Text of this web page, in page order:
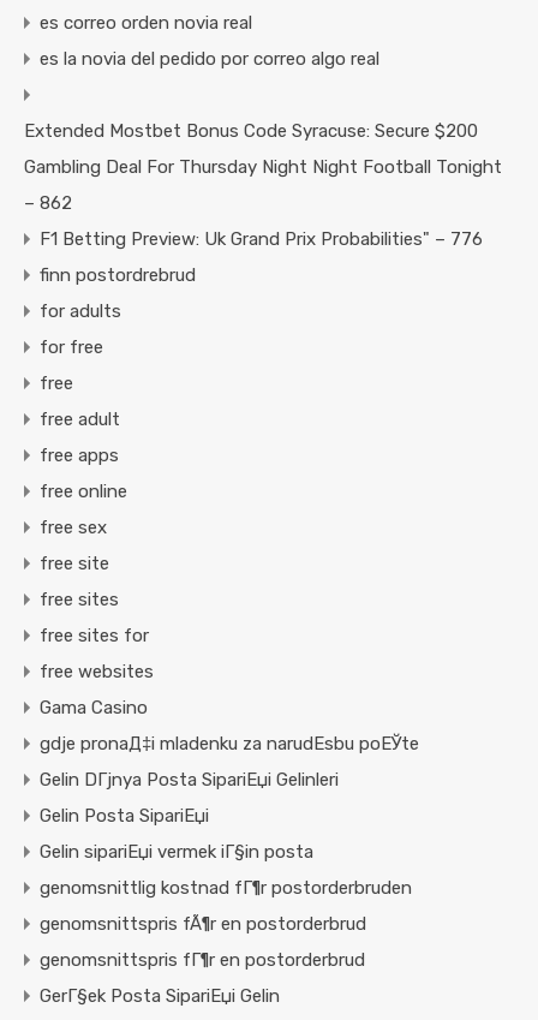
es correo orden novia real
es la novia del pedido por correo algo real
Extended Mostbet Bonus Code Syracuse: Secure $200
Gambling Deal For Thursday Night Night Football Tonight
– 862
F1 Betting Preview: Uk Grand Prix Probabilities" – 776
finn postordrebrud
for adults
for free
free
free adult
free apps
free online
free sex
free site
free sites
free sites for
free websites
Gama Casino
gdje pronaД‡i mladenku za narudЕѕbu poЕЎte
Gelin DГјnya Posta SipariЕџi Gelinleri
Gelin Posta SipariЕџi
Gelin sipariЕџi vermek iГ§in posta
genomsnittlig kostnad fГ¶r postorderbruden
genomsnittspris fÃ¶r en postorderbrud
genomsnittspris fГ¶r en postorderbrud
GerГ§ek Posta SipariЕџi Gelin